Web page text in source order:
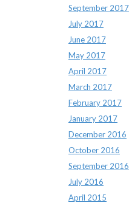
September 2017
July 2017
June 2017
May 2017
April 2017
March 2017
February 2017
January 2017
December 2016
October 2016
September 2016
July 2016
April 2015